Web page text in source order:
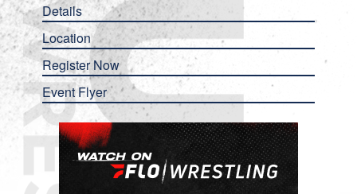
Details
Location
Register Now
Event Flyer